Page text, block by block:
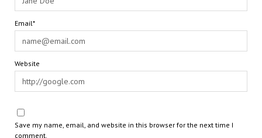
Email*
Website
Save my name, email, and website in this browser for the next time I
comment.